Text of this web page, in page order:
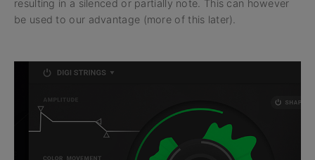
resulting in a silenced or partially note. This can however
be used to our advantage (more of this later).